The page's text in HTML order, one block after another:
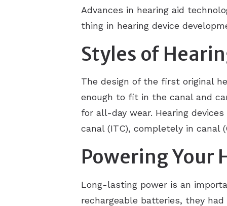
Advances in hearing aid
thing in hearing device
Styles of
The design of the first original
enough to fit in the canal and
for all-day wear. Hearing devices
canal (ITC), completely in canal
Powering Your
Long-lasting power is an
rechargeable batteries, they